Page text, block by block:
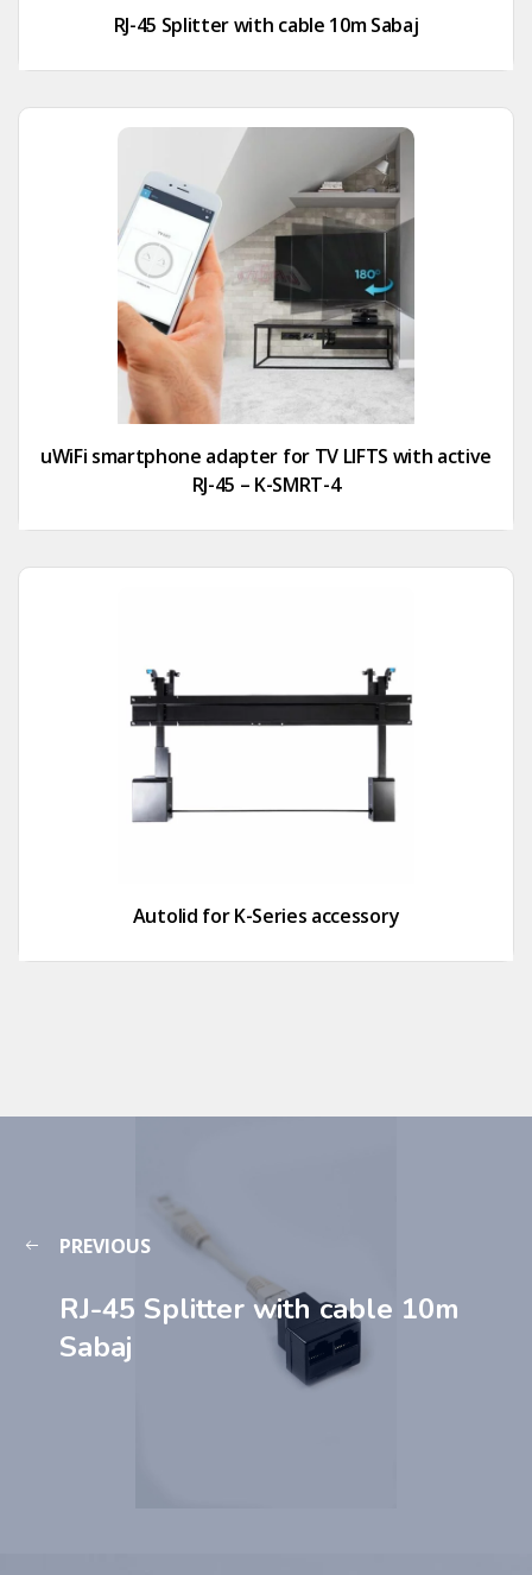
RJ-45 Splitter with cable 10m Sabaj
uWiFi smartphone adapter for TV LIFTS with active
RJ-45 – K-SMRT-4
Autolid for K-Series accessory
PREVIOUS
RJ-45 Splitter with cable 10m
Sabaj